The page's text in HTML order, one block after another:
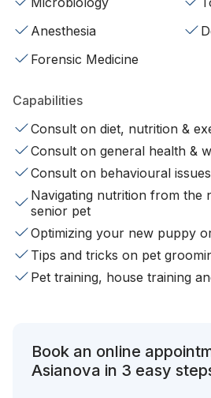
Anesthesia
Forensic Medicine
Capabilities
Consult on diet, nutrition &
Consult on general health &
Consult on behavioural issues
Navigating nutrition from the
senior pet
Optimizing your new puppy
Tips and tricks on pet
Pet training, house training
Book an online
Asianova in 3 easy